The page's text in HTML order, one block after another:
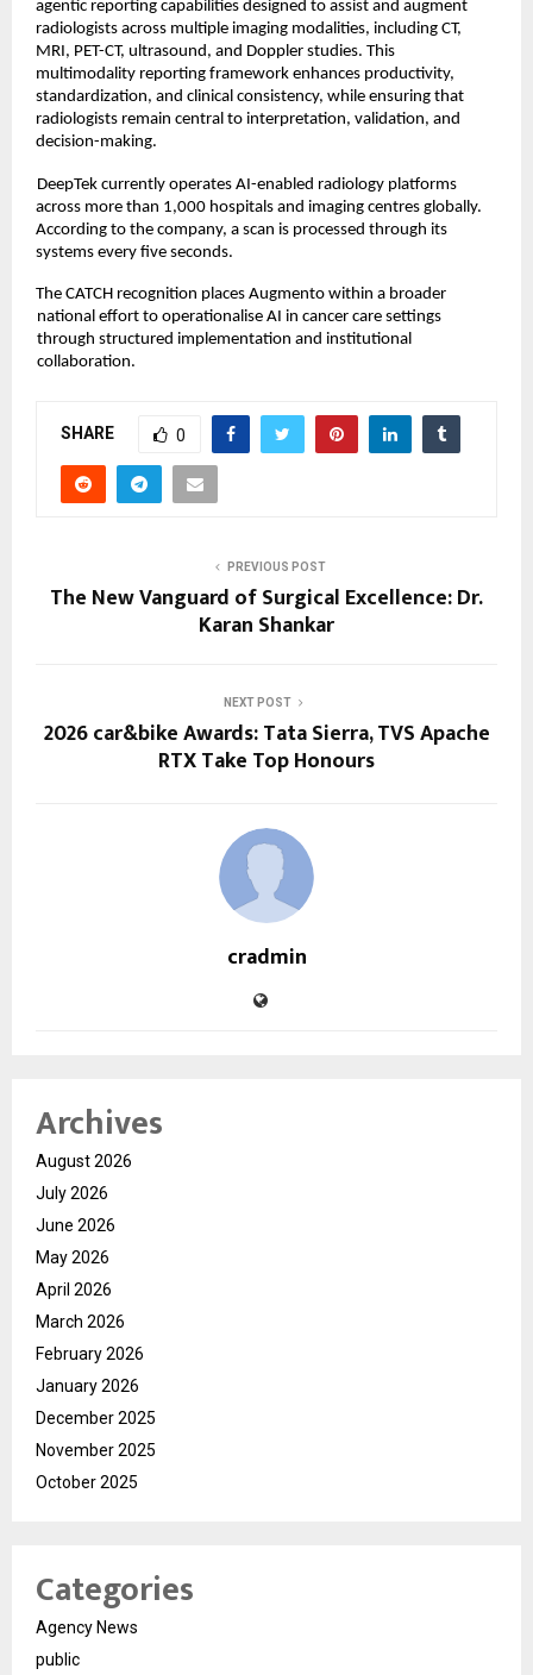
agentic reporting capabilities designed to assist and augment
radiologists across multiple imaging modalities, including CT,
MRI, PET-CT, ultrasound, and Doppler studies. This
multimodality reporting framework enhances productivity,
standardization, and clinical consistency, while ensuring that
radiologists remain central to interpretation, validation, and
decision-making.
DeepTek currently operates AI-enabled radiology platforms
across more than 1,000 hospitals and imaging centres globally.
According to the company, a scan is processed through its
systems every five seconds.
The CATCH recognition places Augmento within a broader
national effort to operationalise AI in cancer care settings
through structured implementation and institutional
collaboration.
SHARE 0
PREVIOUS POST
The New Vanguard of Surgical Excellence: Dr.
Karan Shankar
NEXT POST
2026 car&bike Awards: Tata Sierra, TVS Apache
RTX Take Top Honours
cradmin
Archives
August 2026
July 2026
June 2026
May 2026
April 2026
March 2026
February 2026
January 2026
December 2025
November 2025
October 2025
Categories
Agency News
public